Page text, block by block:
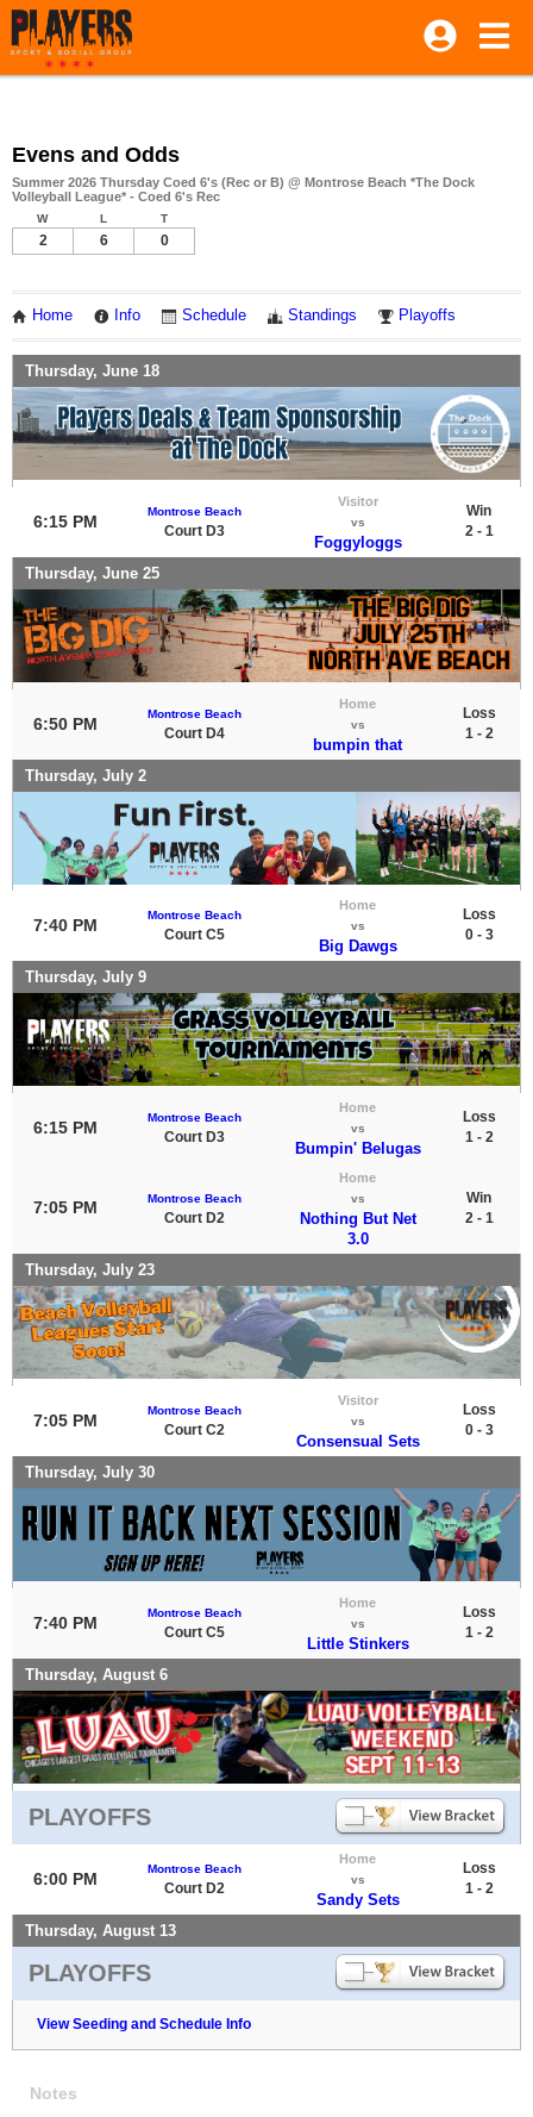
Evens and Odds
Summer 2026 Thursday Coed 6's (Rec or B) @ Montrose Beach *The Dock
Volleyball League* - Coed 6's Rec
W L T
2 6 0
Home Info Schedule Standings Playoffs
Thursday, June 18
6:15 PM
Montrose Beach
Court D3
Visitor
vs
Foggyloggs
Win
2 - 1
Thursday, June 25
6:50 PM
Montrose Beach
Court D4
Home
vs
bumpin that
Loss
1 - 2
Thursday, July 2
7:40 PM
Montrose Beach
Court C5
Home
vs
Big Dawgs
Loss
0 - 3
Thursday, July 9
6:15 PM
Montrose Beach
Court D3
Home
vs
Bumpin' Belugas
Loss
1 - 2
7:05 PM Montrose Beach
Court D2
Home
vs
Nothing But Net
3.0
Win
2 - 1
Thursday, July 23
7:05 PM
Montrose Beach
Court C2
Visitor
vs
Consensual Sets
Loss
0 - 3
Thursday, July 30
7:40 PM
Montrose Beach
Court C5
Home
vs
Little Stinkers
Loss
1 - 2
Thursday, August 6
PLAYOFFS
6:00 PM
Montrose Beach
Court D2
Home
vs
Sandy Sets
Loss
1 - 2
Thursday, August 13
PLAYOFFS
View Seeding and Schedule Info
Notes